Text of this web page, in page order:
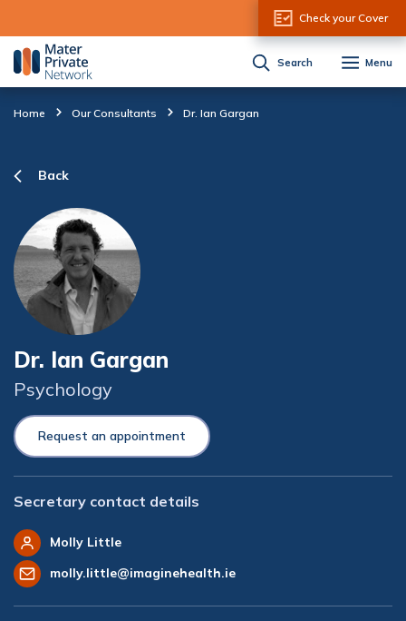
Check your Cover
Search Menu
Home Our Consultants Dr. Ian Gargan
Back
Dr. Ian Gargan
Psychology
Request an appointment
Secretary contact details
Molly Little
molly.little@imaginehealth.ie